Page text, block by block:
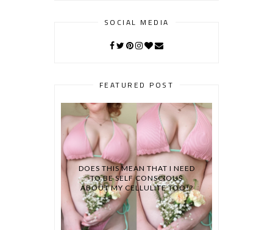
SOCIAL MEDIA
FEATURED POST
DOES THIS MEAN THAT I NEED
TO BE SELF CONSCIOUS
ABOUT MY CELLULITE TOO!?